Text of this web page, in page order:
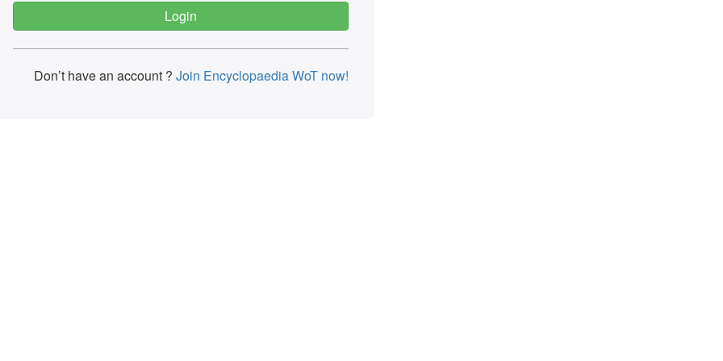
Don’t have an account ? Join Encyclopaedia WoT now!